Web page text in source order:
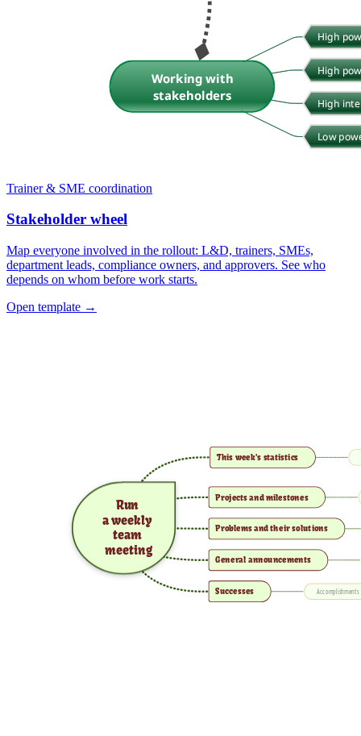
Trainer & SME coordination
Stakeholder wheel
Map everyone involved in the rollout: L&D, trainers, SMEs,
department leads, compliance owners, and approvers. See who
depends on whom before work starts.
Open template →